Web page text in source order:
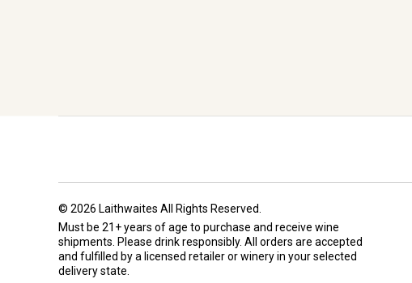
© 2026 Laithwaites All Rights Reserved.
Must be 21+ years of age to purchase and receive wine
shipments. Please drink responsibly. All orders are accepted
and fulfilled by a licensed retailer or wineryin your selected
delivery state.